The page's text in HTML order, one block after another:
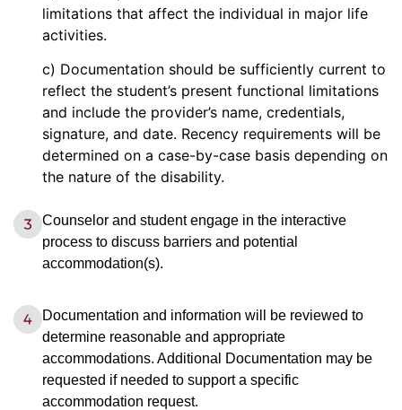
limitations that affect the individual in major life
activities.
c) Documentation should be sufficiently current to
reflect the student’s present functional limitations
and include the provider’s name, credentials,
signature, and date. Recency requirements will be
determined on a case-by-case basis depending on
the nature of the disability.
Counselor and student engage in the interactive
process to discuss barriers and potential
accommodation(s).
Documentation and information will be reviewed to
determine reasonable and appropriate
accommodations. Additional Documentation may be
requested if needed to support a specific
accommodation request.